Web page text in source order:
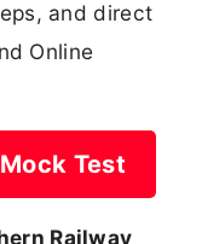
and direct
Online
Mock Test
Railway